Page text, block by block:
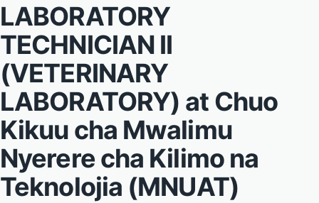
LABORATORY
TECHNICIAN II
(VETERINARY
LABORATORY) at Chuo
Kikuu cha Mwalimu
Nyerere cha Kilimo na
Teknolojia (MNUAT)